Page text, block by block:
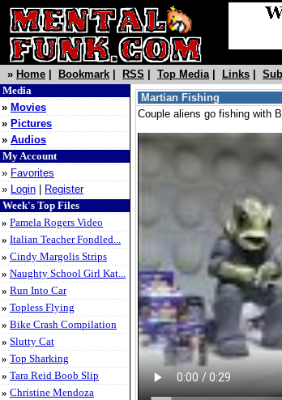
» Home Bookmark RSS Top Media| Links
Media
» Movies
» Pictures
» Audios
My Account
» Favorites
» Login
Register
Week's Top Files
» Pamela Rogers Video
» Italian Teacher Fondled...
» Cindy Margolis Strips
» Naughty School Girl Kat...
» Run Into Car
» Topless Flying
» Bike Crash Compilation
» Slutty Cat
» Top Sharking
» Tara Reid Boob Slip
» Christine Mendoza
Martian Fishing
Couple aliens go fishing with